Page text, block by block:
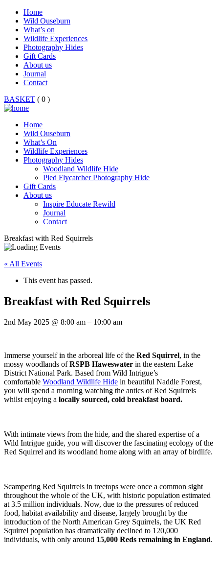
Home
Wild Ouseburn
What’s on
Wildlife Experiences
Photography Hides
Gift Cards
About us
Journal
Contact
BASKET ( 0 )
Home
Wild Ouseburn
What’s On
Wildlife Experiences
Photography Hides
Woodland Wildlife Hide
Pied Flycatcher Photography Hide
Gift Cards
About us
Inspire Educate Rewild
Journal
Contact
Breakfast with Red Squirrels
« All Events
This event has passed.
Breakfast with Red Squirrels
2nd May 2025 @ 8:00 am – 10:00 am
Immerse yourself in the arboreal life of the Red Squirrel, in the
mossy woodlands ofRSPB Haweswater in the eastern Lake
District National Park. Based from Wild Intrigue’s
comfortable Woodland Wildlife Hide in beautiful Naddle Forest,
you will spend a morning watching the antics of Red Squirrels
whilst enjoying a locally sourced, cold breakfast board.
With intimate views from the hide, and the shared expertise of a
Wild Intrigue guide, you will discover the fascinating ecology of the
Red Squirrel and its woodland home along with an array of birdlife.
Scampering Red Squirrels in treetops were once a common sight
throughout the whole of the UK, with historic population estimated
at 3.5 million individuals. Now, due to the pressures of reduced
food, habitat availability and disease, largely brought by the
introduction of the North American Grey Squirrels, the UK Red
Squirrel population has dramatically declined to 120,000
individuals, with only around 15,000 Reds remaining in England.